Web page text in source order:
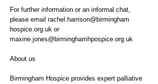
For further information or an informal chat,
please email rachel.harrison@birmingham
hospice.org.uk or
maxine.jones@birminghamhpospice.org.uk
About us
Birmingham Hospice provides expert palliative